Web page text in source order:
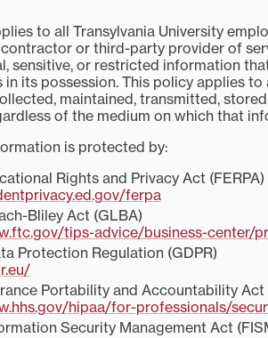
to all Transylvania University
or third-party provider of
sensitive, or restricted information
in its possession. This policy applies
maintained, transmitted,
of the medium on which that
is protected by:
Rights and Privacy Act (FERPA)
ferpa
Bliley Act (GLBA)
tips-advice/business-center/
Protection Regulation (GDPR)
Portability and Accountability Act
hipaa/for-professionals/
Security Management Act